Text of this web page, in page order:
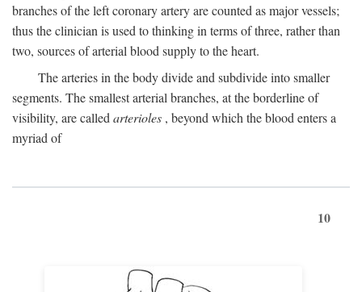
branches of the left coronary artery are counted as major vessels;
thus the clinician is used to thinking in terms of three, rather than
two, sources of arterial blood supply to the heart.
The arteries in the body divide and subdivide into smaller
segments. The smallest arterial branches, at the borderline of
visibility, are called arterioles , beyond which the blood enters a
myriad of
10